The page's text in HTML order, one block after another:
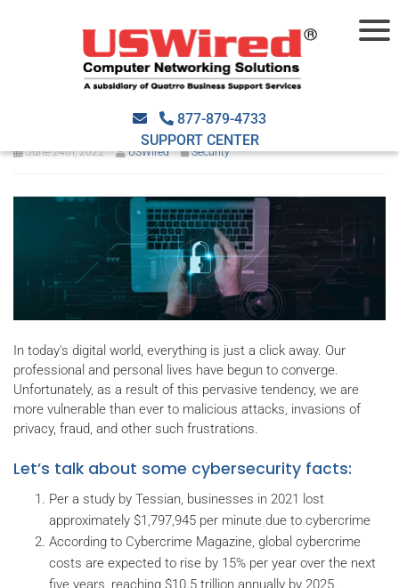
877-879-4733
SUPPORT CENTER
Why is cybersecurity
important to your business?
June 24th, 2022 USWired Security
In today's digital world, everything is just a click away. Our
professional and personal lives have begun to converge.
Unfortunately, as a result of this pervasive tendency, we are
more vulnerable than ever to malicious attacks, invasions of
privacy, fraud, and other such frustrations.
Let’s talk about some cybersecurity facts:
Per a study by Tessian, businesses in 2021 lost
approximately $1,797,945 per minute due to cybercrime
According to Cybercrime Magazine, global cybercrime
costs are expected to rise by 15% per year over the next
five years, reaching $10.5 trillion annually by 2025.